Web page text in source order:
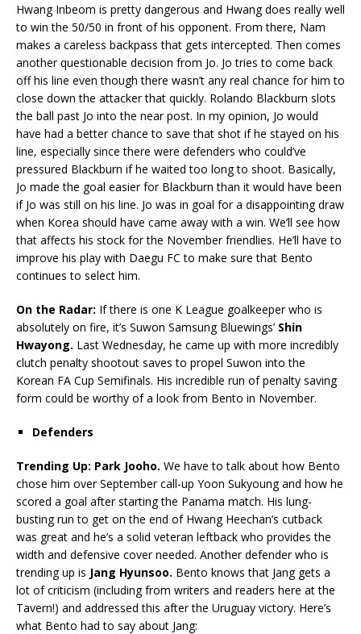
Hwang Inbeom is pretty dangerous and Hwang does really well
to win the 50/50 in front of his opponent. From there, Nam
makes a careless backpass that gets intercepted. Then comes
another questionable decision from Jo. Jo tries to come back
off his line even though there wasn’t any real chance for him to
close down the attacker that quickly. Rolando Blackburn slots
the ball past Jo into the near post. In my opinion, Jo would
have had a better chance to save that shot if he stayed on his
line, especially since there were defenders who could’ve
pressured Blackburn if he waited too long to shoot. Basically,
Jo made the goal easier for Blackburn than it would have been
if Jo was still on his line. Jo was in goal for a disappointing draw
when Korea should have came away with a win. We’ll see how
that affects his stock for the November friendlies. He’ll have to
improve his play with Daegu FC to make sure that Bento
continues to select him.
On the Radar: If there is one K League goalkeeper who is
absolutely on fire, it’s Suwon Samsung Bluewings’ Shin
Hwayong. Last Wednesday, he came up with more incredibly
clutch penalty shootout saves to propel Suwon into the
Korean FA Cup Semifinals. His incredible run of penalty saving
form could be worthy of a look from Bento in November.
Defenders
Trending Up: Park Jooho. We have to talk about how Bento
chose him over September call-up Yoon Sukyoung and how he
scored a goal after starting the Panama match. His lung-
busting run to get on the end of Hwang Heechan’s cutback
was great and he’s a solid veteran leftback who provides the
width and defensive cover needed. Another defender who is
trending up is Jang Hyunsoo. Bento knows that Jang gets a
lot of criticism (including from writers and readers here at the
Tavern!) and addressed this after the Uruguay victory. Here’s
what Bento had to say about Jang: